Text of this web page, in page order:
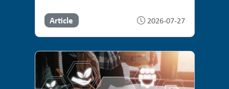
Article 2026-07-27